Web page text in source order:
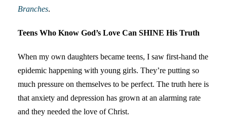
Branches.
Teens Who Know God’s Love Can SHINE His Truth
When my own daughters became teens, I saw first-hand the
epidemic happening with young girls. They’re putting so
much pressure on themselves to be perfect. The truth here is
that anxiety and depression has grown at an alarming rate
and they needed the love of Christ.